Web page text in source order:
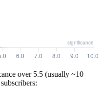
over 5.5 (usually ~10